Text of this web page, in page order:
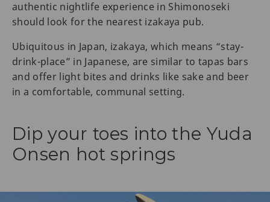
authentic nightlife experience in Shimonoseki
should look for the nearest izakaya pub.
Ubiquitous in Japan, izakaya, which means “stay-
drink-place” in Japanese, are similar to tapas bars
and offer light bites and drinks like sake and beer
in a comfortable, communal setting.
Dip your toes into the Yuda
Onsen hot springs